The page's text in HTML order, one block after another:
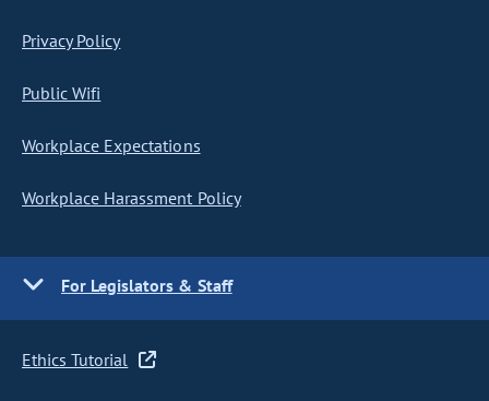
Privacy Policy
Public Wifi
Workplace Expectations
Workplace Harassment Policy
For Legislators & Staff
Ethics Tutorial